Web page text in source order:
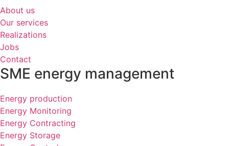
About us
Our services
Realizations
Jobs
Contact
SME energy management
Energy production
Energy Monitoring
Energy Contracting
Energy Storage